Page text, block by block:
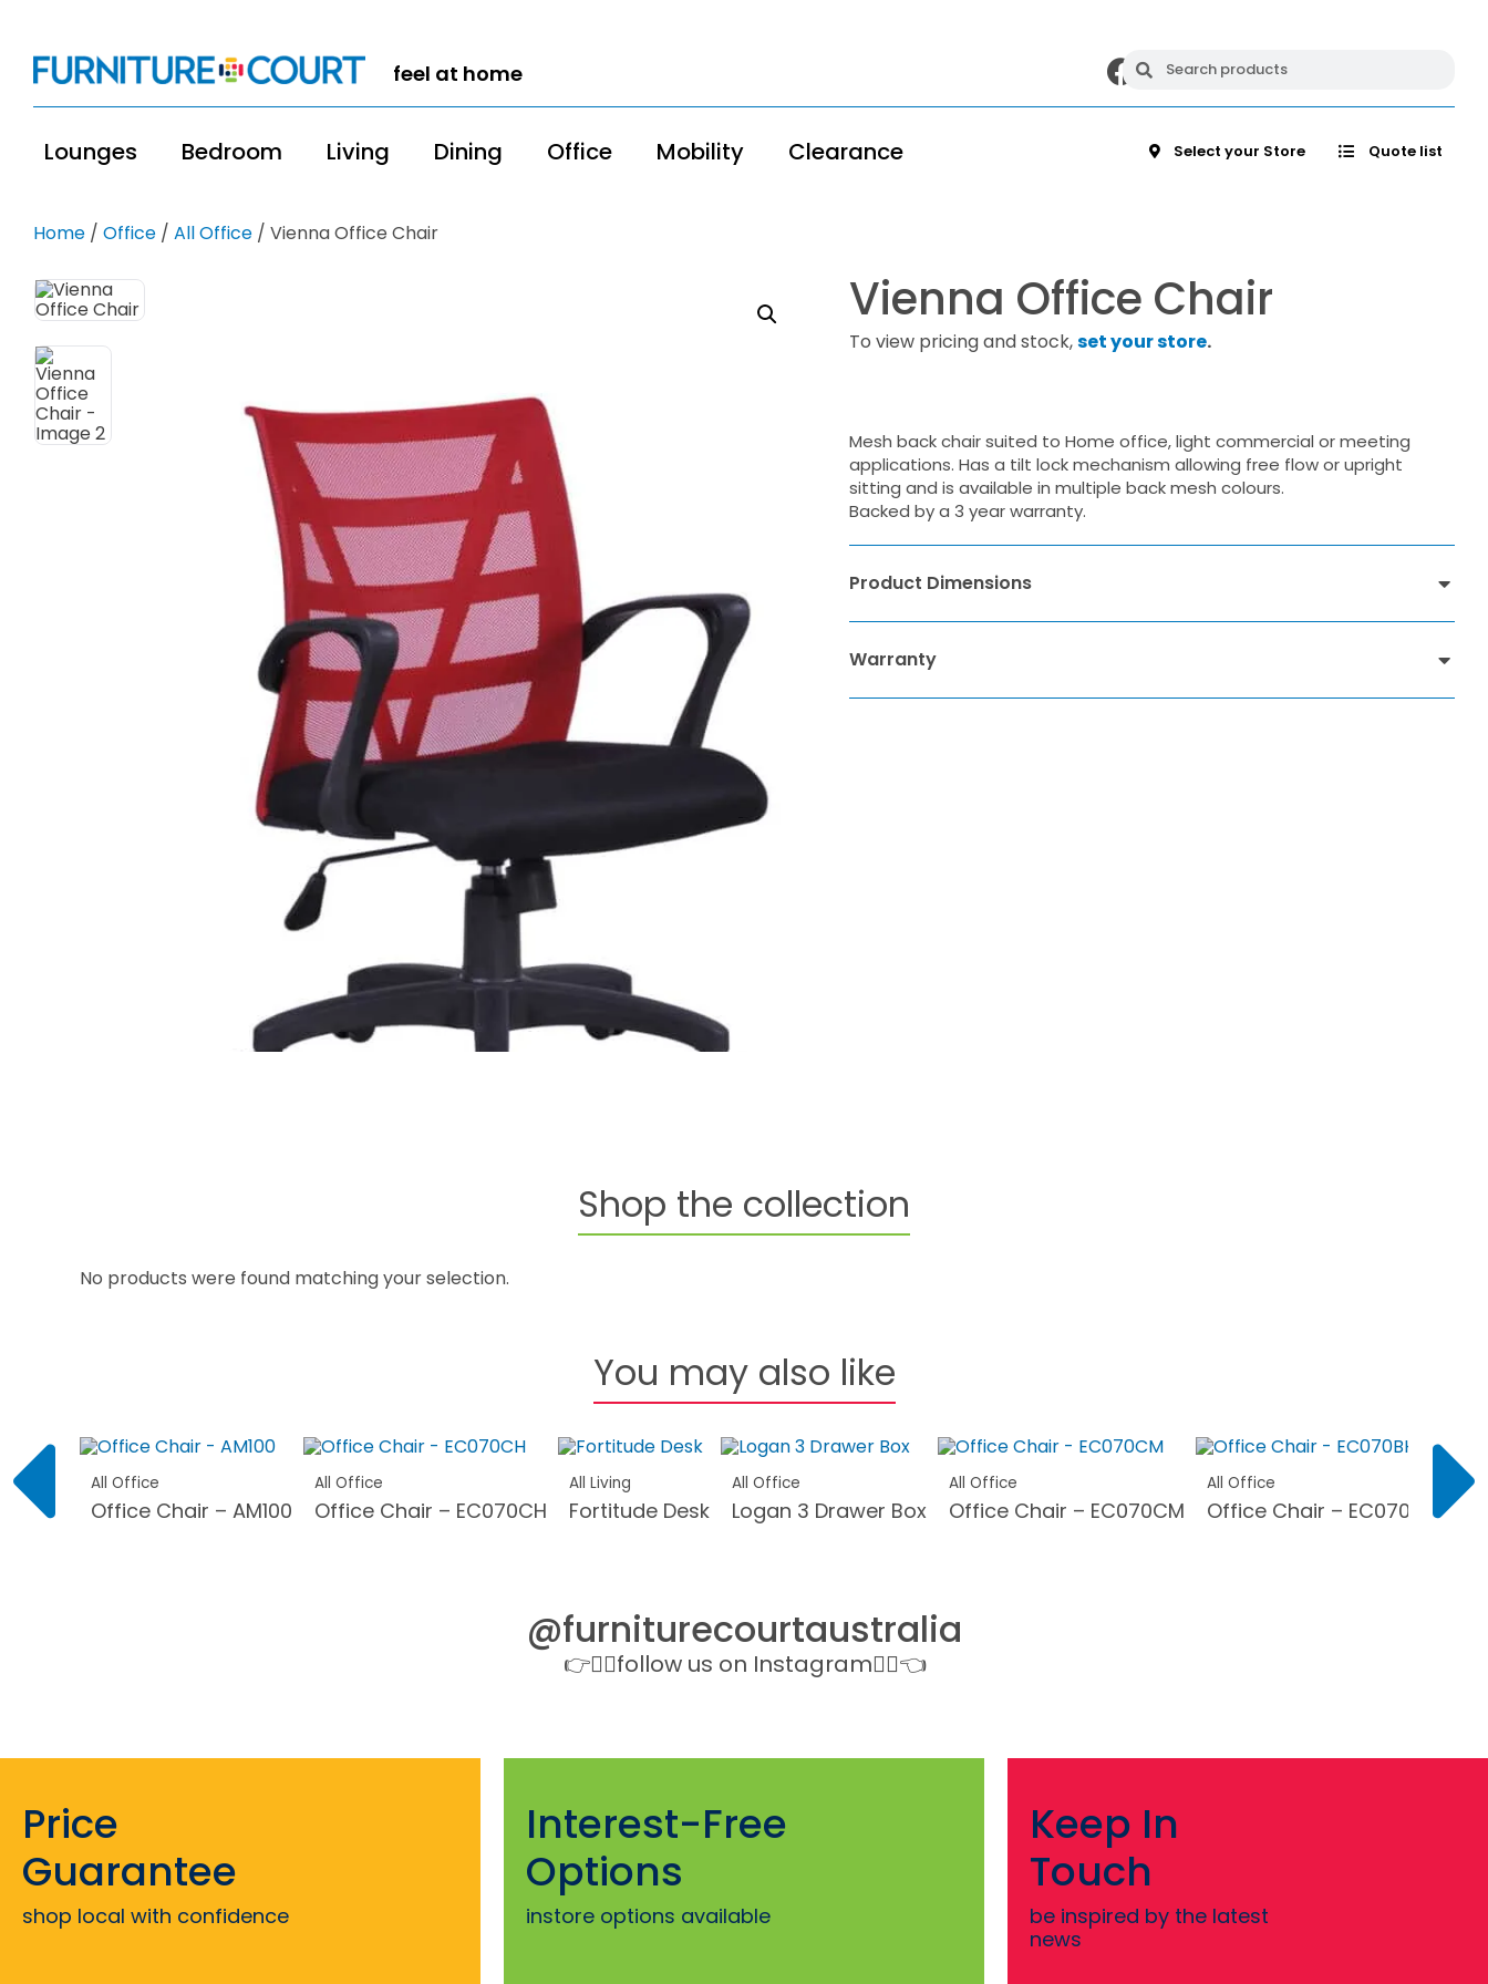
feel at home
Lounges Bedroom Living Dining Office Mobility Clearance Select your Store Quote list
Home / Office / All Office / Vienna Office Chair
Vienna Office Chair
To view pricing and stock,set your store.
Mesh back chair suited to Home office, light commercial or meeting
applications. Has a tilt lock mechanism allowing free flow or upright
sitting and is available in multiple back mesh colours.
Backed by a 3 year warranty.
Product Dimensions
Warranty
Shop the collection
No products were found matching your selection.
You may also like
All Office
Office Chair – AM100
All Office
Office Chair – EC070CH
All Living
Fortitude Desk
All Office
Logan 3 Drawer Box
All Office
Office Chair – EC070CM
All Office
Office Chair – EC070BH
@furniturecourtaustralia
👉👉🏻follow us on Instagram👈🏻👈
Price
Guarantee
shop local with confidence
Interest-Free
Options
instore options available
Keep In
Touch
be inspired by the latest
news